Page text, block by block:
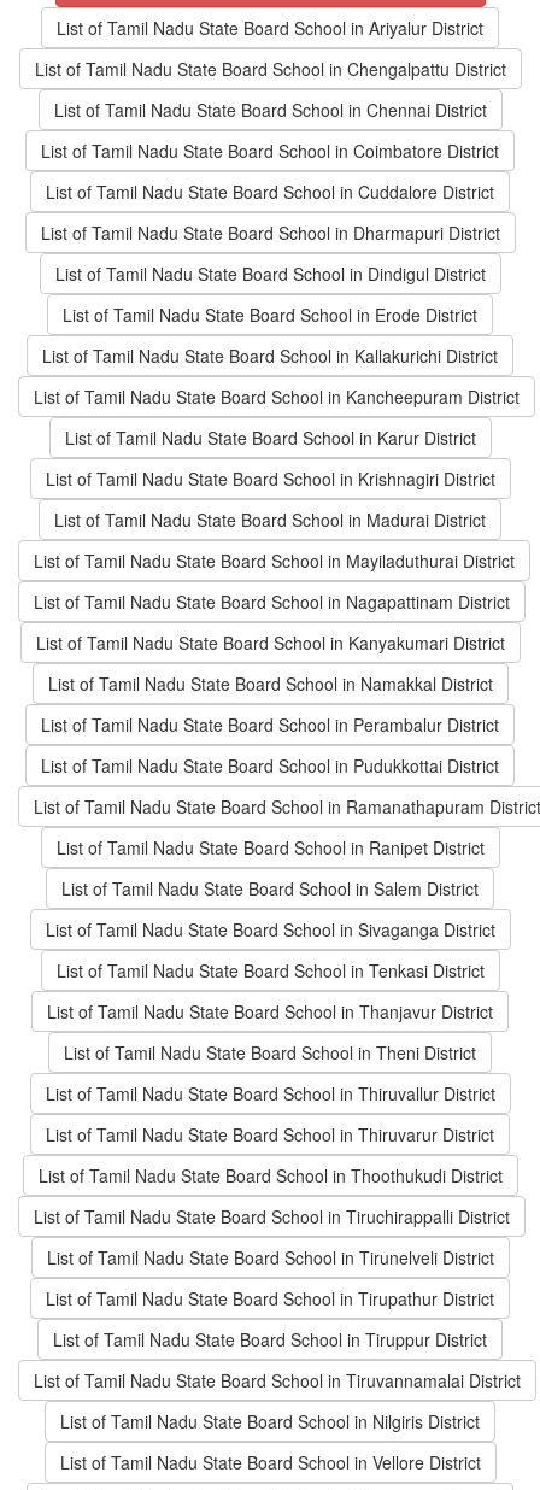
List of Tamil Nadu State Board School in Ariyalur District
List of Tamil Nadu State Board School in Chengalpattu District
List of Tamil Nadu State Board School in Chennai District
List of Tamil Nadu State Board School in Coimbatore District
List of Tamil Nadu State Board School in Cuddalore District
List of Tamil Nadu State Board School in Dharmapuri District
List of Tamil Nadu State Board School in Dindigul District
List of Tamil Nadu State Board School in Erode District
List of Tamil Nadu State Board School in Kallakurichi District
List of Tamil Nadu State Board School in Kancheepuram District
List of Tamil Nadu State Board School in Karur District
List of Tamil Nadu State Board School in Krishnagiri District
List of Tamil Nadu State Board School in Madurai District
List of Tamil Nadu State Board School in Mayiladuthurai District
List of Tamil Nadu State Board School in Nagapattinam District
List of Tamil Nadu State Board School in Kanyakumari District
List of Tamil Nadu State Board School in Namakkal District
List of Tamil Nadu State Board School in Perambalur District
List of Tamil Nadu State Board School in Pudukkottai District
List of Tamil Nadu State Board School in Ramanathapuram District
List of Tamil Nadu State Board School in Ranipet District
List of Tamil Nadu State Board School in Salem District
List of Tamil Nadu State Board School in Sivaganga District
List of Tamil Nadu State Board School in Tenkasi District
List of Tamil Nadu State Board School in Thanjavur District
List of Tamil Nadu State Board School in Theni District
List of Tamil Nadu State Board School in Thiruvallur District
List of Tamil Nadu State Board School in Thiruvarur District
List of Tamil Nadu State Board School in Thoothukudi District
List of Tamil Nadu State Board School in Tiruchirappalli District
List of Tamil Nadu State Board School in Tirunelveli District
List of Tamil Nadu State Board School in Tirupathur District
List of Tamil Nadu State Board School in Tiruppur District
List of Tamil Nadu State Board School in Tiruvannamalai District
List of Tamil Nadu State Board School in Nilgiris District
List of Tamil Nadu State Board School in Vellore District